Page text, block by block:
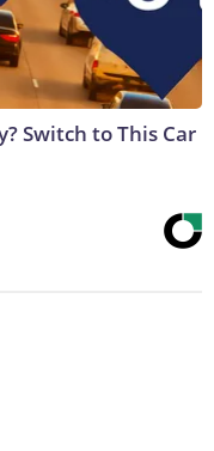
Switch to This Car